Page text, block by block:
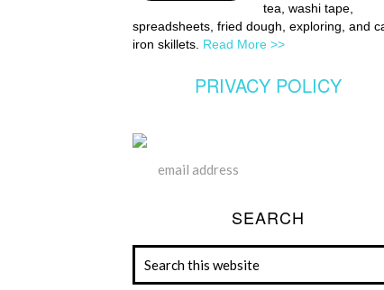
tea, washi tape,
spreadsheets, fried dough, exploring, and
iron skillets. Read More >>
PRIVACY POLICY
SEARCH